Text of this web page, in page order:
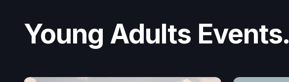
Young Adults Events.